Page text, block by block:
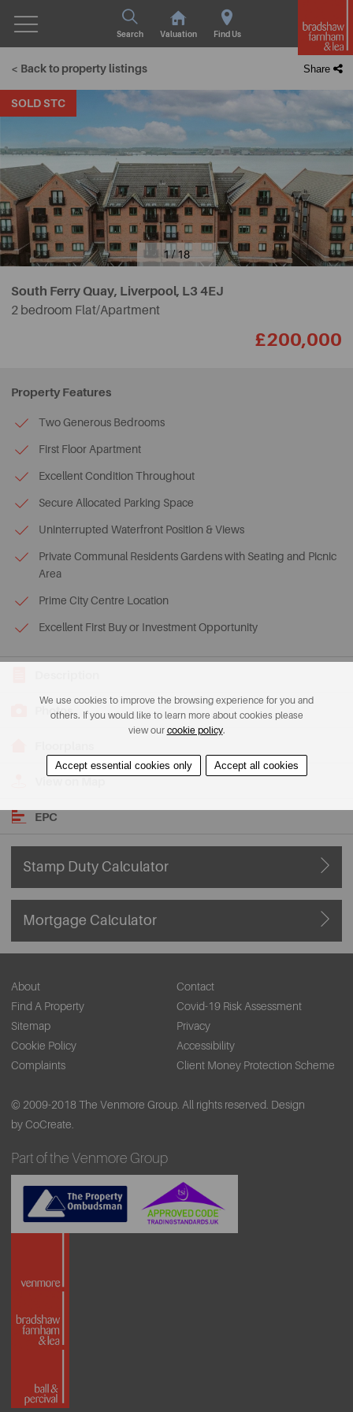
Search Valuation Find Us
< Back to property listings Share
SOLD STC
1 / 18
South Ferry Quay, Liverpool, L3 4EJ
2 bedroom Flat/Apartment
£200,000
Property Features
Two Generous Bedrooms
First Floor Apartment
Excellent Condition Throughout
Secure Allocated Parking Space
Uninterrupted Waterfront Position & Views
Private Communal Residents Gardens with Seating and Picnic
Area
Prime City Centre Location
Excellent First Buy or Investment Opportunity
Photos
EPC
Stamp Duty Calculator
Mortgage Calculator
About
Contact
Find A Property
Covid-19 Risk Assessment
Sitemap
Privacy
Cookie Policy
Accessibility
Complaints
Client Money Protection Scheme
© 2009-2018 The Venmore Group. All rights reserved. Design
by CoCreate.
Part of the Venmore Group
We use cookies to improve the browsing experience for you and
others. If you would like to learn more about cookies please
view our cookie policy.
Accept essential cookies only Accept all cookies